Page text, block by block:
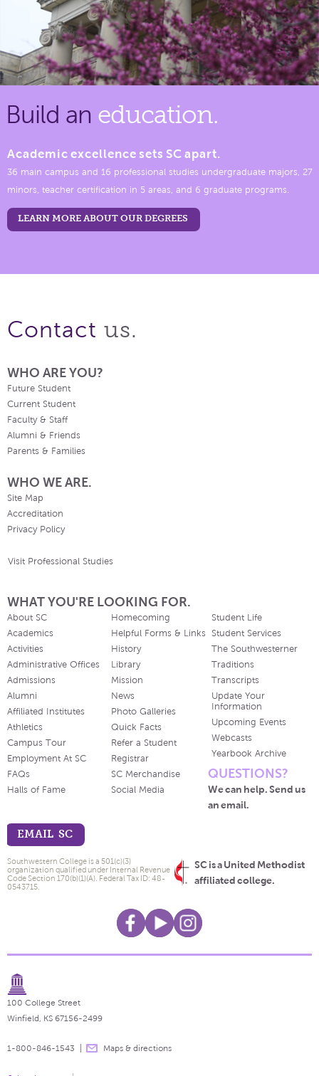
Build an education.
Academic excellence sets SC apart.
36 main campus and 16 professional studies undergraduate majors, 27
minors, teacher certification in 5 areas, and 6 graduate programs.
LEARN MORE ABOUT OUR DEGREES
Contact us.
WHO ARE YOU?
Future Student
Current Student
Faculty & Staff
Alumni & Friends
Parents & Families
WHO WE ARE.
Site Map
Accreditation
Privacy Policy
Visit Professional Studies
WHAT YOU'RE LOOKING FOR.
About SC
Academics
Activities
Administrative Offices
Admissions
Alumni
Affiliated Institutes
Athletics
Campus Tour
Employment At SC
FAQs
Halls of Fame
Homecoming
Helpful Forms & Links
History
Library
Mission
News
Photo Galleries
Quick Facts
Refer a Student
Registrar
SC Merchandise
Social Media
Student Life
Student Services
The Southwesterner
Traditions
Transcripts
Update Your
Information
Upcoming Events
Webcasts
Yearbook Archive
QUESTIONS?
We can help. Send us
an email.
EMAIL SC
SC is a United Methodist
affiliated college.
Southwestern College is a 501(c)(3)
organization qualified under Internal Revenue
Code Section 170(b)(1)(A). Federal Tax ID: 48-
0543715.
100 College Street
Winfield, KS 67156-2499
1-800-846-1543 Maps & directions